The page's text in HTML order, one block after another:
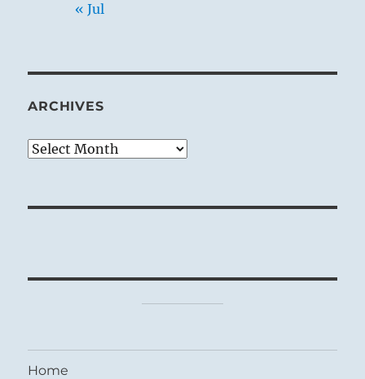
« Jul
ARCHIVES
Archives
Home